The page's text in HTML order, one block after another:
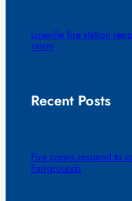
Lineville fire station
storm
Recent Posts
Fire crews respond to
Fairgrounds